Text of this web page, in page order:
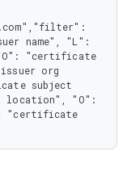
name", "L":
"certificate
org
subject
location", "O":
"certificate